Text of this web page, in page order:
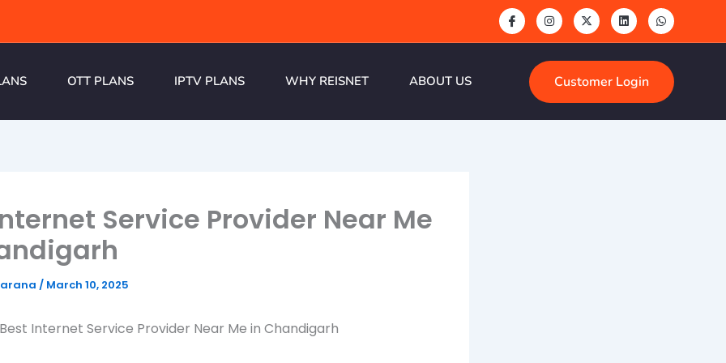
OTT PLANS IPTV PLANS WHY REISNET ABOUT US Customer Login
Service Provider Near Me
/ March 10, 2025
Internet Service Provider Near Me in Chandigarh